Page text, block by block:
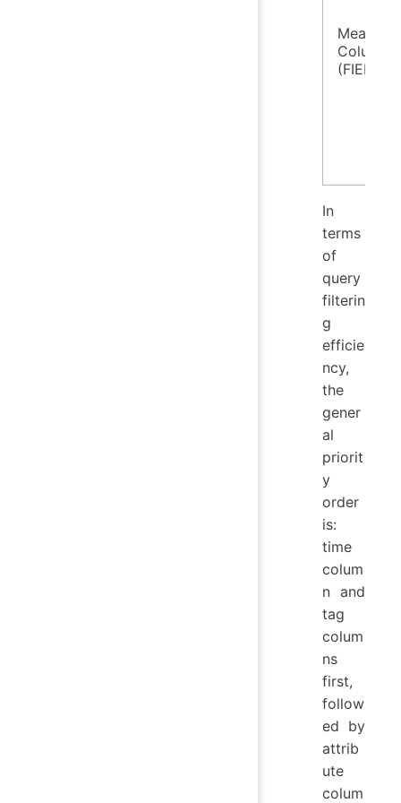
Column
(FIELD)
In
terms
of
query
filterin
g
efficie
ncy,
the
gener
al
priorit
y
order
is:
time
colum
n and
tag
colum
ns
first,
follow
ed by
attrib
ute
colum